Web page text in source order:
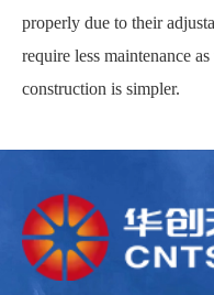
properly due to their
require less maintenance
construction is simpler.